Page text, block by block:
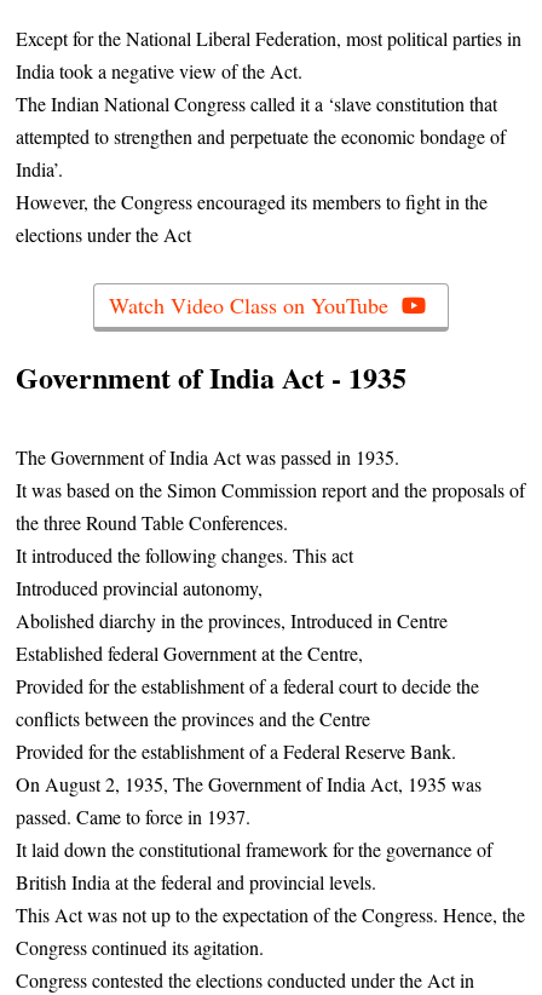
Except for the National Liberal Federation, most political parties in
India took a negative view of the Act.
The Indian National Congress called it a ‘slave constitution that
attempted to strengthen and perpetuate the economic bondage of
India’.
However, the Congress encouraged its members to fight in the
elections under the Act
Watch Video Class on YouTube
Government of India Act - 1935
The Government of India Act was passed in 1935.
It was based on the Simon Commission report and the proposals of
the three Round Table Conferences.
It introduced the following changes. This act
Introduced provincial autonomy,
Abolished diarchy in the provinces, Introduced in Centre
Established federal Government at the Centre,
Provided for the establishment of a federal court to decide the
conflicts between the provinces and the Centre
Provided for the establishment of a Federal Reserve Bank.
On August 2, 1935, The Government of India Act, 1935 was
passed. Came to force in 1937.
It laid down the constitutional framework for the governance of
British India at the federal and provincial levels.
This Act was not up to the expectation of the Congress. Hence, the
Congress continued its agitation.
Congress contested the elections conducted under the Act in